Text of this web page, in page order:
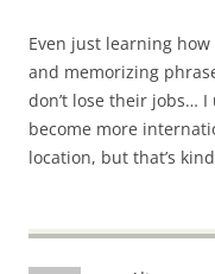
Even just learning
and memorizing
don’t lose their jobs…
become more
location, but that’s